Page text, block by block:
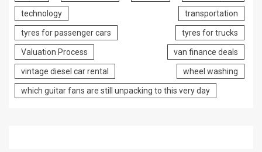
technology transportation
tyres for passenger cars tyres for trucks
Valuation Process van finance deals
vintage diesel car rental wheel washing
which guitar fans are still unpacking to this very day